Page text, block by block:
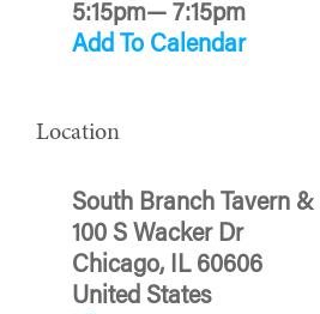
5:15pm— 7:15pm
Add To Calendar
Location
South Branch Tavern
100 S Wacker Dr
Chicago, IL 60606
United States